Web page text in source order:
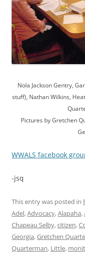
Nola Jackson Gentry,
stuff), Nathan Wilkins,
Pictures by Gretchen
WWALS facebook
-jsq
This entry was posted in
Adel,Advocacy,Alapaha,
Chapeau Selby,citizen,
Georgia,Gretchen
Quarterman, Little,